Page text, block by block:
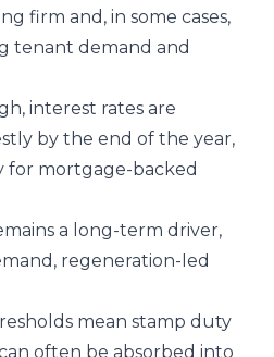
firm and, in some cases,
tenant demand and
interest rates are
by the end of the year,
for mortgage-backed
a long-term driver,
regeneration-led
mean stamp duty
often be absorbed into